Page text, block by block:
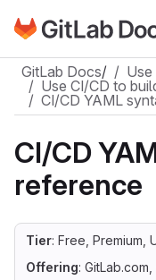
Skip to main content
Go to GitLab Docs
GitLab Docs/ Use
Use CI/CD to
CI/CD YAML
CI/CD
reference
Tier: Free, Premium,
Offering: